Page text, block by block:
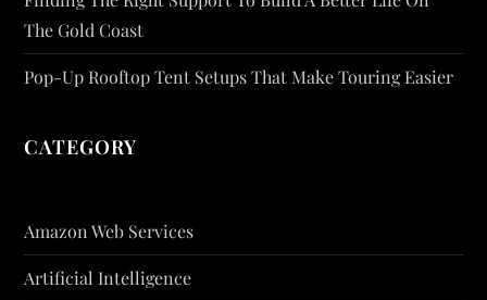
The Gold Coast
Pop-Up Rooftop Tent Setups That Make Touring Easier
CATEGORY
Amazon Web Services
Artificial Intelligence